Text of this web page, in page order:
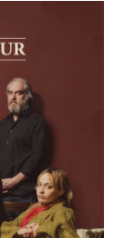
t
e
r
n